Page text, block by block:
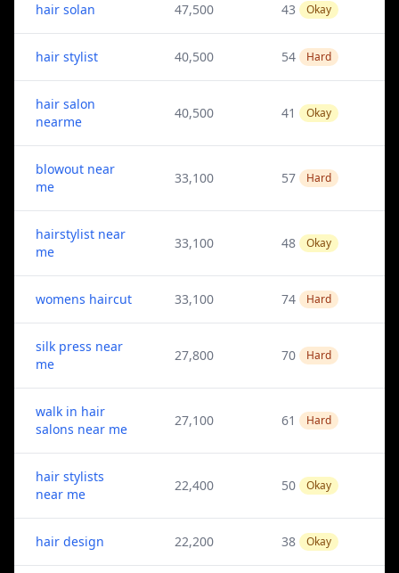
hair solan 47,500 43 Okay
hair stylist 40,500 54 Hard
hair salon
nearme
40,500 41 Okay
blowout near
me
33,100 57 Hard
hairstylist near
me
33,100 48 Okay
womens haircut 33,100 74 Hard
silk press near
me
27,800 70 Hard
walk in hair
salons near me
27,100 61 Hard
hair stylists
near me
22,400 50 Okay
hair design 22,200 38 Okay